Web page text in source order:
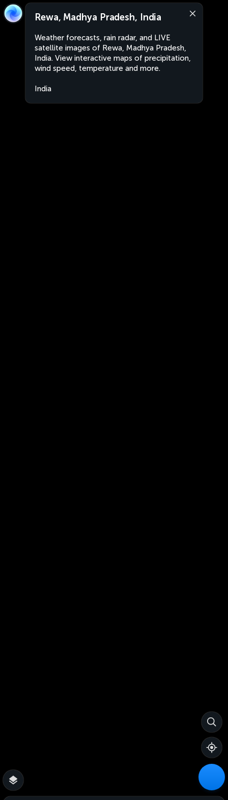
Rewa, Madhya Pradesh, India
Weather forecasts, rain radar, and LIVE
satellite images of Rewa, Madhya Pradesh,
India. View interactive maps of precipitation,
wind speed, temperature and more.
India